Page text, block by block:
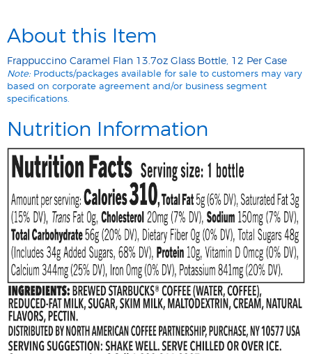
About this Item
Frappuccino Caramel Flan 13.7oz Glass Bottle, 12 Per Case
Note: Products/packages available for sale to customers may vary
based on corporate agreement and/or business segment
specifications.
Nutrition Information